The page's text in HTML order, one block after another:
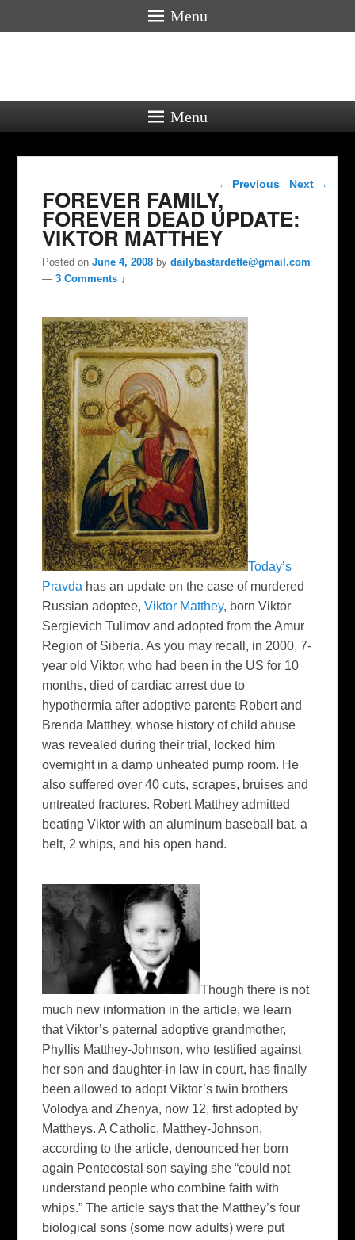
Menu
Menu
Post navigation
← Previous Next →
FOREVER FAMILY,
FOREVER DEAD UPDATE:
VIKTOR MATTHEY
Posted onJune 4, 2008 bydailybastardette@gmail.com
—3 Comments ↓
Today’s
Pravda has an update on the case of murdered
Russian adoptee,Viktor Matthey, born Viktor
Sergievich Tulimov and adopted from the Amur
Region of Siberia. As you may recall, in 2000, 7-
year old Viktor, who had been in the US for 10
months, died ofcardiac arrest due to
hypothermia after adoptive parents Robert and
Brenda Matthey, whose history of child abuse
was revealed during their trial, locked him
overnight in a damp unheated pump room. He
also suffered over 40 cuts, scrapes, bruises and
untreated fractures. Robert Matthey admitted
beating Viktor with an aluminum baseball bat, a
belt, 2 whips, and his open hand.
Though there is not
much new information in the article, we learn
that Viktor’s paternal adoptive grandmother,
Phyllis Matthey-Johnson, who testified against
her son and daughter-in law in court, has finally
been allowed to adopt Viktor’s twin brothers
Volodya and Zhenya, now 12, first adopted by
Mattheys. A Catholic, Matthey-Johnson,
according to the article, denounced her born
again Pentecostal son saying she “could not
understand people who combine faith with
whips.” The article says that the Matthey’s four
biological sons (some now adults) were put